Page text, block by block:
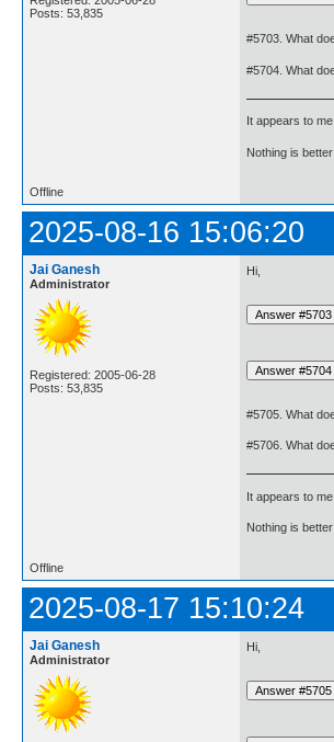
Posts: 53,835
#5703. What
#5704. What
It appears to
Nothing is
Offline
2025-08-16 15:06:20
Jai Ganesh
Administrator
Registered: 2005-06-28
Posts: 53,835
Hi,
#5705. What
#5706. What
It appears to
Nothing is
Offline
2025-08-17 15:10:24
Jai Ganesh
Administrator
Hi,